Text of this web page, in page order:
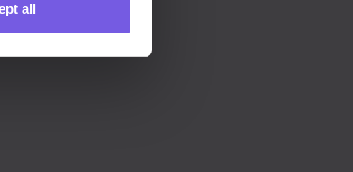
all